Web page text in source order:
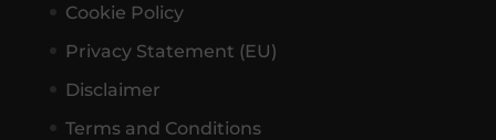
Cookie Policy
Privacy Statement (EU)
Disclaimer
Terms and Conditions